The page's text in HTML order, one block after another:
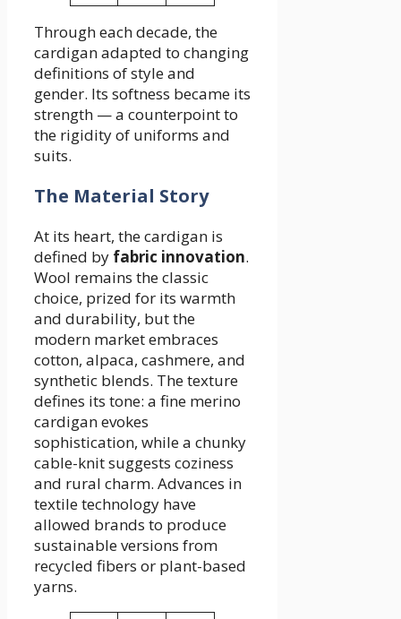
Through each decade, the
cardigan adapted to changing
definitions of style and
gender. Its softness became its
strength — a counterpoint to
the rigidity of uniforms and
suits.
The Material Story
At its heart, the cardigan is
defined by fabric innovation.
Wool remains the classic
choice, prized for its warmth
and durability, but the
modern market embraces
cotton, alpaca, cashmere, and
synthetic blends. The texture
defines its tone: a fine merino
cardigan evokes
sophistication, while a chunky
cable-knit suggests coziness
and rural charm. Advances in
textile technology have
allowed brands to produce
sustainable versions from
recycled fibers or plant-based
yarns.